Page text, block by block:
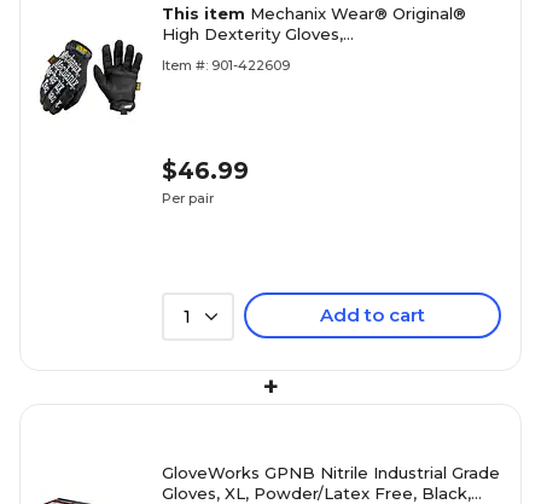
This item Mechanix Wear® Original®
High Dexterity Gloves,
XL, Black
Item #: 901-422609
$46.99
Per pair
1 Add to cart
+
GloveWorks GPNB Nitrile Industrial Grade
Gloves, XL, Powder/Latex Free, Black,